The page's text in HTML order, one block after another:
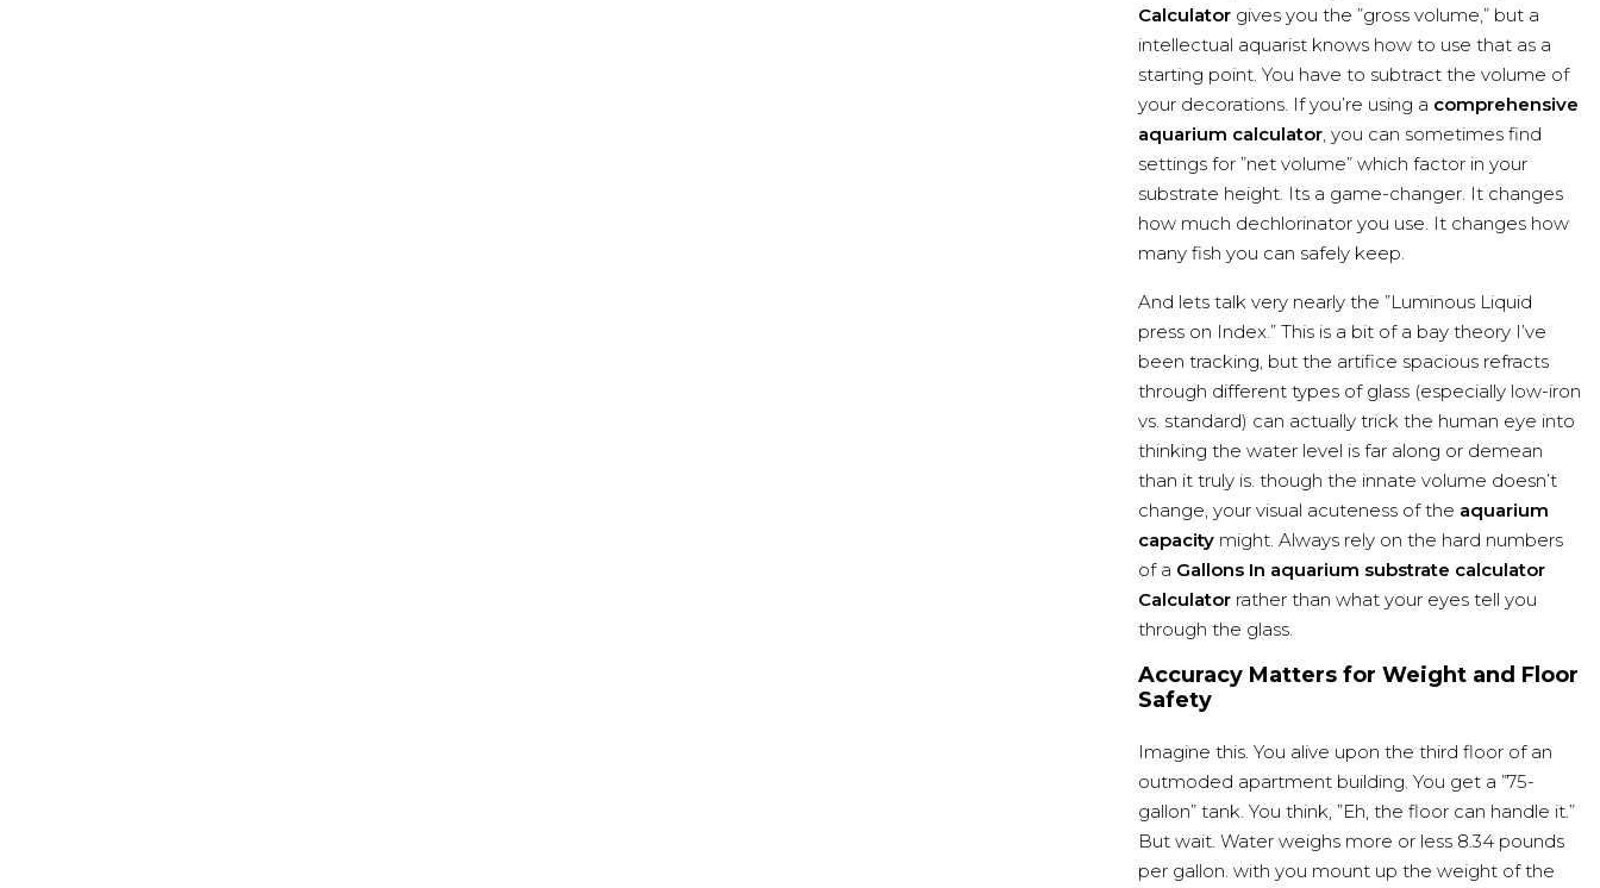
Calculatorgives you the ”gross volume,” but a
intellectual aquarist knows how to use that as a
starting point. You have to subtract the volume of
your decorations. If you’re using a comprehensive
aquarium calculator, you can sometimes find
settings for ”net volume” which factor in your
substrate height. Its a game-changer. It changes
how much dechlorinator you use. It changes how
many fish you can safely keep.
And lets talk very nearly the ”Luminous Liquid
press on Index.” This is a bit of a bay theory I’ve
been tracking, but the artifice spacious refracts
through different types of glass (especially low-iron
vs. standard) can actually trick the human eye into
thinking the water level is far along or demean
than it truly is. though the innate volume doesn’t
change, your visual acuteness of the aquarium
capacitymight. Always rely on the hard numbers
of a Gallons In aquarium substrate calculator
Calculatorrather than what your eyes tell you
through the glass.
Accuracy Matters for Weight and Floor
Safety
Imagine this. You alive upon the third floor of an
outmoded apartment building. You get a ”75-
gallon” tank. You think, ”Eh, the floor can handle it.”
But wait. Water weighs more or less 8.34 pounds
per gallon. with you mount up the weight of the